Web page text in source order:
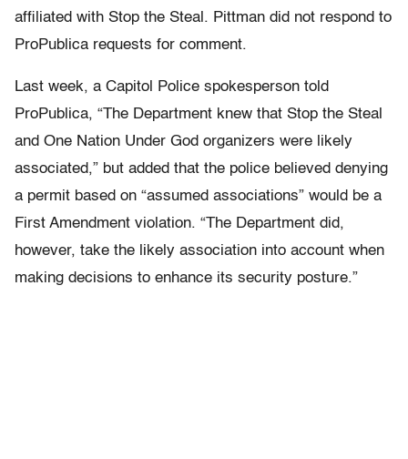
affiliated with Stop the Steal. Pittman did not respond to
ProPublica requests for comment.
Last week, a Capitol Police spokesperson told
ProPublica, “The Department knew that Stop the Steal
and One Nation Under God organizers were likely
associated,” but added that the police believed denying
a permit based on “assumed associations” would be a
First Amendment violation. “The Department did,
however, take the likely association into account when
making decisions to enhance its security posture.”